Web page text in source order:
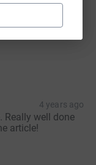
4 years ago
Really well done
article!